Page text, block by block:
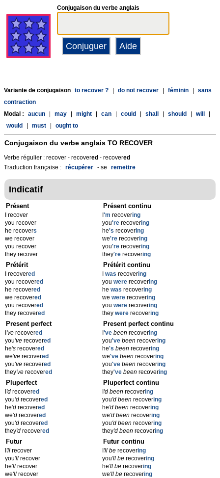
Conjugaison du verbe anglais
Variante de conjugaison to recover ? do not recover féminin
sans
contraction
Modal :
aucun may might can could shall should will
would
must ought to
Conjugaison du verbe anglais TO RECOVER
Verbe régulier : recover - recovered - recovered
Traduction française : récupérer - se remettre
Indicatif
Présent
I recover
you recover
he recovers
we recover
you recover
they recover
Présent continu
I'm recovering
you're recovering
he's recovering
we're recovering
you're recovering
they're recovering
Prétérit
I recovered
you recovered
he recovered
we recovered
you recovered
they recovered
Prétérit continu
was recovering
you were recovering
he was recovering
we were recovering
you were recovering
they were recovering
Present perfect
've recovered
you've recovered
he's recovered
we've recovered
you've recovered
they've recovered
Present perfect continu
I've beenrecovering
you've beenrecovering
he's beenrecovering
we've beenrecovering
you've beenrecovering
they've beenrecovering
Pluperfect
'd recovered
you'd recovered
he'd recovered
we'd recovered
you'd recovered
they'd recovered
Pluperfect continu
'd beenrecovering
you'd beenrecovering
he'd beenrecovering
we'd beenrecovering
you'd beenrecovering
they'd beenrecovering
Futur
'll recover
you'll recover
he'll recover
we'll recover
Futur continu
'll berecovering
you'll berecovering
he'll berecovering
we'll berecovering